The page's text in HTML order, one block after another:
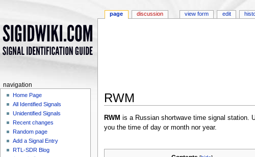
RWM
RWM is a Russian shortwave time signal station.
you the time of day or month nor year.
page discussion view form edit
navigation
Home Page
All Identified Signals
Unidentified Signals
Recent changes
Random page
Add a Signal Entry
RTL-SDR Blog